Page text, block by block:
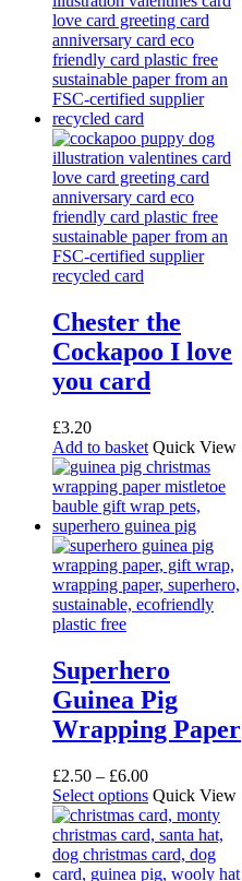
Chester the
Cockapoo I love
you card
£3.20
Add to basket Quick View
Superhero
Guinea Pig
Wrapping Paper
£2.50 – £6.00Price
range:
£2.50
through
£6.00
Select options This
product
has
multiple
variants.
Quick View